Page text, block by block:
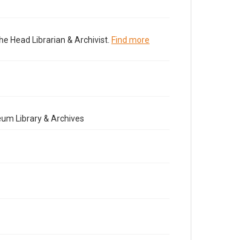
Head Librarian & Archivist. Find more
Library & Archives